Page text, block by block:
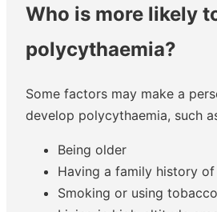
Who is more likely
polycythaemia?
Some factors may make a
develop polycythaemia, such
Being older
Having a family history
Smoking or using